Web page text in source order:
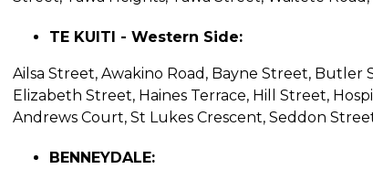
TE KUITI - Western Side:
Ailsa Street, Awakino Road, Bayne Street, Butler
Elizabeth Street, Haines Terrace, Hill Street,
Andrews Court, St Lukes Crescent, Seddon
BENNEYDALE: